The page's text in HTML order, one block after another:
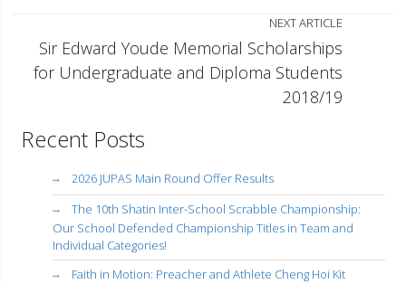
NEXT ARTICLE
Sir Edward Youde Memorial Scholarships
for Undergraduate and Diploma Students
2018/19
Recent Posts
2026 JUPAS Main Round Offer Results
The 10th Shatin Inter-School Scrabble Championship:
Our School Defended Championship Titles in Team and
Individual Categories!
Faith in Motion: Preacher and Athlete Cheng Hoi Kit